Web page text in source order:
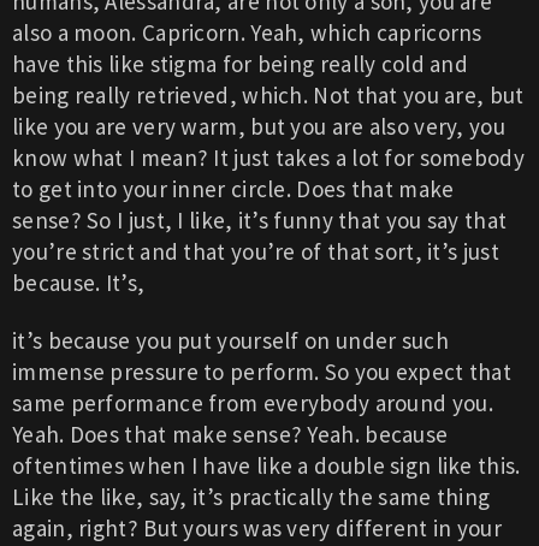
also a moon. Capricorn. Yeah, which capricorns
have this like stigma for being really cold and
being really retrieved, which. Not that you are, but
like you are very warm, but you are also very, you
know what I mean? It just takes a lot for somebody
to get into your inner circle. Does that make
sense? So I just, I like, it’s funny that you say that
you’re strict and that you’re of that sort, it’s just
because. It’s,
it’s because you put yourself on under such
immense pressure to perform. So you expect that
same performance from everybody around you.
Yeah. Does that make sense? Yeah. because
oftentimes when I have like a double sign like this.
Like the like, say, it’s practically the same thing
again, right? But yours was very different in your